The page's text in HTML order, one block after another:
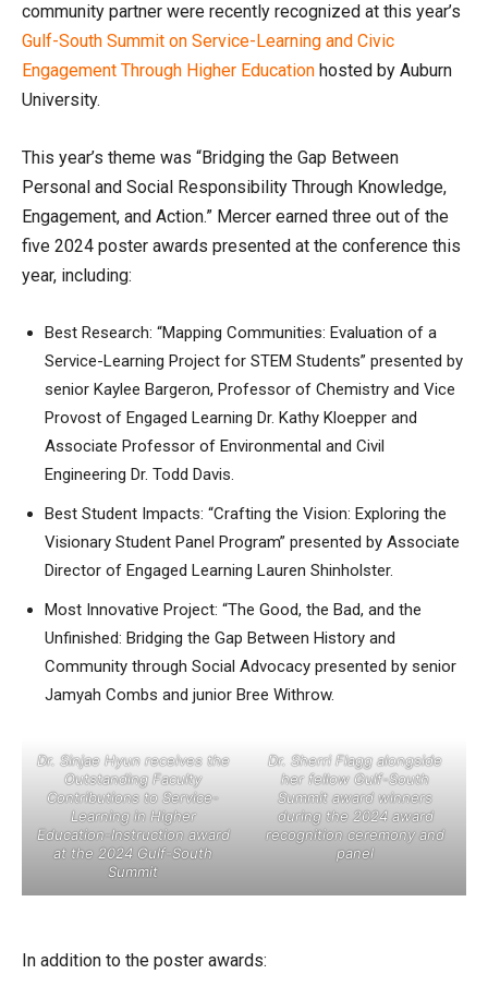
community partner were recently recognized at this year’s
Gulf-South Summit on Service-Learning and Civic
Engagement Through Higher Education hosted by Auburn
University.
This year’s theme was “Bridging the Gap Between
Personal and Social Responsibility Through Knowledge,
Engagement, and Action.” Mercer earned three out of the
five 2024 poster awards presented at the conference this
year, including:
Best Research: “Mapping Communities: Evaluation of a
Service-Learning Project for STEM Students” presented by
senior Kaylee Bargeron, Professor of Chemistry and Vice
Provost of Engaged Learning Dr. Kathy Kloepper and
Associate Professor of Environmental and Civil
Engineering Dr. Todd Davis.
Best Student Impacts: “Crafting the Vision: Exploring the
Visionary Student Panel Program” presented by Associate
Director of Engaged Learning Lauren Shinholster.
Most Innovative Project: “The Good, the Bad, and the
Unfinished: Bridging the Gap Between History and
Community through Social Advocacy presented by senior
Jamyah Combs and junior Bree Withrow.
Dr. Sinjae Hyun receives the
Outstanding Faculty
Contributions to Service-
Learning in Higher
Education-Instruction award
at the 2024 Gulf-South
Summit
Dr. Sherri Flagg alongside
her fellow Gulf-South
Summit award winners
during the 2024 award
recognition ceremony and
panel
In addition to the poster awards: